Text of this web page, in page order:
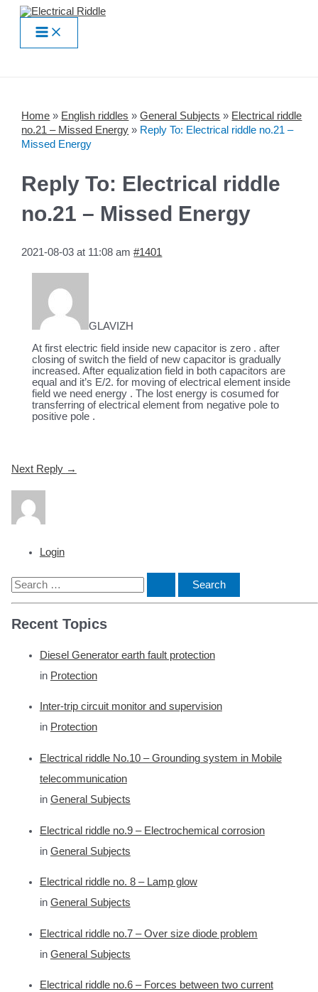
Skip
contentMain
Menu
Login
S
e
a
Recent Topics
Diesel Generator earth fault protection
in Protection
Inter-trip circuit monitor and supervision
in Protection
Electrical riddle No.10 – Grounding system in Mobile
telecommunication
in General Subjects
Electrical riddle no.9 – Electrochemical corrosion
in General Subjects
Electrical riddle no. 8 – Lamp glow
in General Subjects
Electrical riddle no.7 – Over size diode problem
in General Subjects
Electrical riddle no.6 – Forces between two current
Home » English riddles »General Subjects » Electrical riddle
no.21 – Missed Energy » Reply To: Electrical riddle no.21 –
Missed Energy
Reply To: Electrical riddle
no.21 – Missed Energy
2021-08-03 at 11:08 am #1401
GLAVIZH
At first electric field inside new capacitor is zero . after
closing of switch the field of new capacitor is gradually
increased. After equalization field in both capacitors are
equal and it’s E/2. for moving of electrical element inside
field we need energy . The lost energy is cosumed for
transferring of electrical element from negative pole to
positive pole .
Post
Next Reply →